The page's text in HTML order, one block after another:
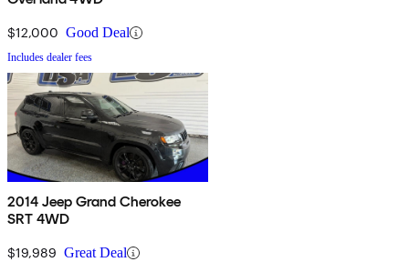
$12,000 Good Deal
Includes dealer fees
2014 Jeep Grand Cherokee
SRT 4WD
$19,989 Great Deal